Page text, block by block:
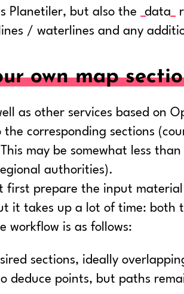
Planetiler, but also the
data
/ waterlines and any
own map
as other services based on
corresponding sections
may be somewhat less
authorities).
first prepare the input
it takes up a lot of time: both
workflow is as follows:
sections, ideally
deduce points, but paths